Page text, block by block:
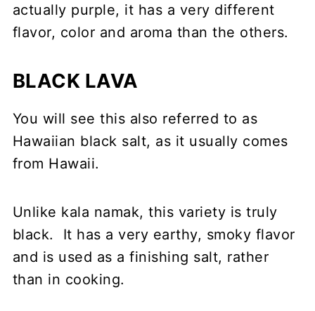
actually purple, it has a very different
flavor, color and aroma than the others.
BLACK LAVA
You will see this also referred to as
Hawaiian black salt, as it usually comes
from Hawaii.
Unlike kala namak, this variety is truly
black. It has a very earthy, smoky flavor
and is used as a finishing salt, rather
than in cooking.